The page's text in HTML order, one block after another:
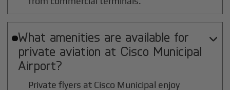
What amenities are available for
private aviation at Cisco Municipal
Airport?

Private flyers at Cisco Municipal enjoy